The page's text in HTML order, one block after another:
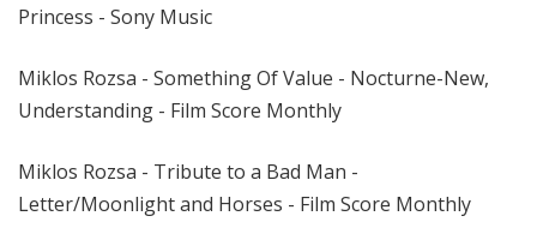
Princess - Sony Music
Miklos Rozsa - Something Of Value - Nocturne-New,
Understanding - Film Score Monthly
Miklos Rozsa - Tribute to a Bad Man -
Letter/Moonlight and Horses - Film Score Monthly